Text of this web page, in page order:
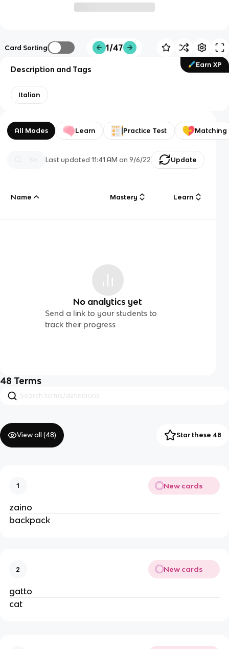
Card Sorting 1/47
Earn XP
Description and Tags
Italian
All Modes Learn Practice Test Matching
Last updated11:41 AM on 9/6/22 Update
Name Mastery Learn
No analytics yet
Send a link to your students to
track their progress
48 Terms
View all (48) Star these 48
1 New cards
zaino
backpack
2 New cards
gatto
cat